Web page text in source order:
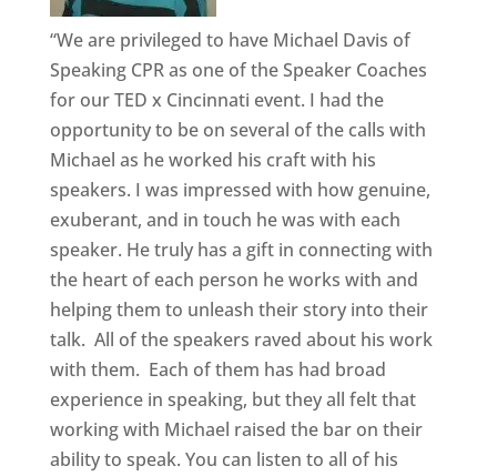
“We are privileged to have Michael Davis of
Speaking CPR as one of the Speaker Coaches
for our TED x Cincinnati event. I had the
opportunity to be on several of the calls with
Michael as he worked his craft with his
speakers. I was impressed with how genuine,
exuberant, and in touch he was with each
speaker. He truly has a gift in connecting with
the heart of each person he works with and
helping them to unleash their story into their
talk. All of the speakers raved about his work
with them. Each of them has had broad
experience in speaking, but they all felt that
working with Michael raised the bar on their
ability to speak. You can listen to all of his